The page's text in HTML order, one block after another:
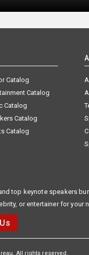
Catalog
Catalog
Catalog
Catalog
Catalog
top keynote speakers
or entertainer for your
All rights reserved.